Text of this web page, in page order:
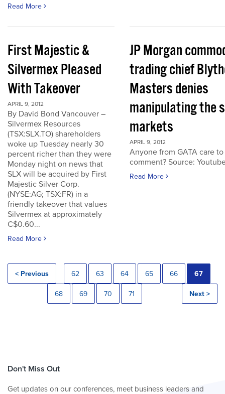
Read More
First Majestic &
Silvermex Pleased
With Takeover
APRIL 9, 2012
By David Bond Vancouver –
Silvermex Resources
(TSX:SLX.TO) shareholders
woke up Tuesday nearly 30
percent richer than they were
Monday night on news that
SLX will be acquired by First
Majestic Silver Corp.
(NYSE:AG; TSX:FR) in a
friendly takeover that values
Silvermex at approximately
C$0.60...
Read More
JP Morgan
trading chief
Masters denies
manipulating the
markets
APRIL 9, 2012
Anyone from GATA care to
comment? Source:
Read More
< Previous 62 63 64 65 66 67
68 69 70 71 Next >
Don't Miss Out
Get updates on our conferences, meet business leaders and